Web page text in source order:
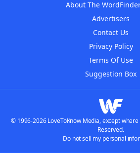
About The
Advertisers
Contact Us
Privacy Policy
Terms Of Use
Suggestion Box
© 1996-2026 LoveToKnow Media, except
Reserved.
Do not sell my personal